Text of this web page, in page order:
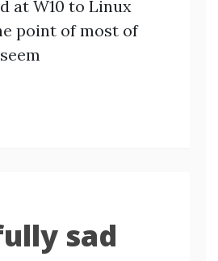
at W10 to Linux
point of most of
sad